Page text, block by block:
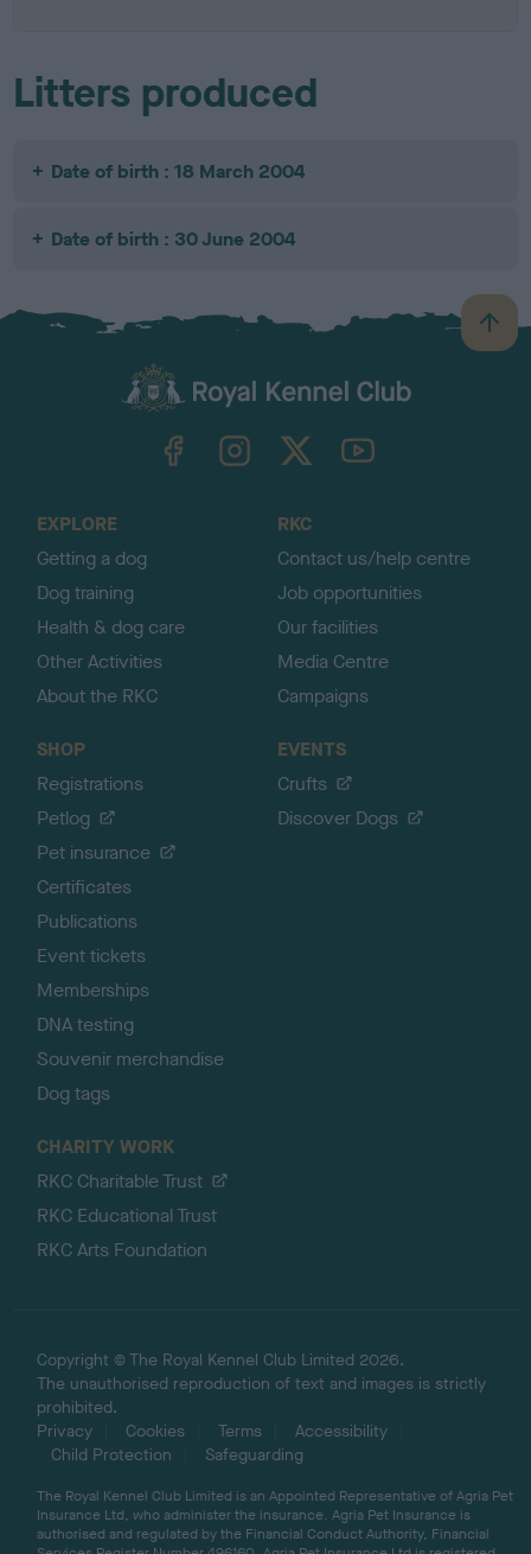
Litters produced
Date of birth : 18 March 2004
Date of birth : 30 June 2004
B
a
TheKennelClubUK on YouTube
EXPLORE
Getting a dog
Dog training
Health & dog care
Other Activities
About the RKC
RKC
Contact us/help centre
Job opportunities
Our facilities
Media Centre
Campaigns
SHOP
Registrations
Petlog
Pet insurance
Certificates
Publications
Event tickets
Memberships
DNA testing
Souvenir merchandise
Dog tags
EVENTS
Crufts
Discover Dogs
CHARITY WORK
RKC Charitable Trust
RKC Educational Trust
RKC Arts Foundation
Copyright © The Royal Kennel Club Limited 2026.
The unauthorised reproduction of text and images is strictly
prohibited.
Privacy
Cookies Terms
Accessibility
Child Protection
Safeguarding
The Royal Kennel Club Limited is an Appointed Representative of Agria Pet
Insurance Ltd, who administer the insurance. Agria Pet Insurance is
authorised and regulated by the Financial Conduct Authority, Financial